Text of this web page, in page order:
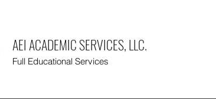
AEI ACADEMIC SERVICES, LLC.
Full Educational Services